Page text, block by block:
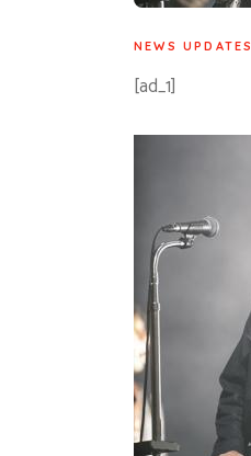
NEWS UPDATES
[ad_1]